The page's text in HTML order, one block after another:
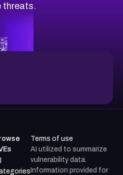
threats.
Terms of use
AI utilized to summarize
vulnerability data.
Information provided for